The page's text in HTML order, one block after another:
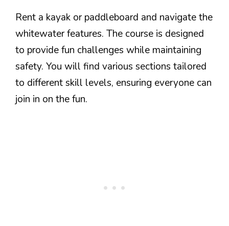
Rent a kayak or paddleboard and navigate the
whitewater features. The course is designed
to provide fun challenges while maintaining
safety. You will find various sections tailored
to different skill levels, ensuring everyone can
join in on the fun.